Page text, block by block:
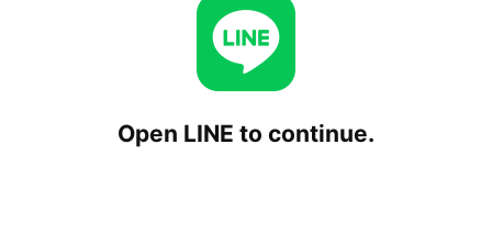
Open LINE to continue.